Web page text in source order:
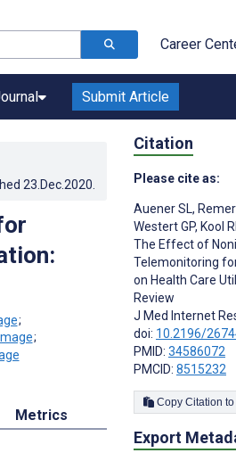
Career
Submit Article
23.Dec.2020
;
;
Metrics
Citation
Please cite as:
Auener SL,
Westert GP, Kool
The Effect of
Telemonitoring
on Health Care
Review
J Med Internet
doi: 10.2196/
PMID: 34586072
PMCID: 8515232
Export